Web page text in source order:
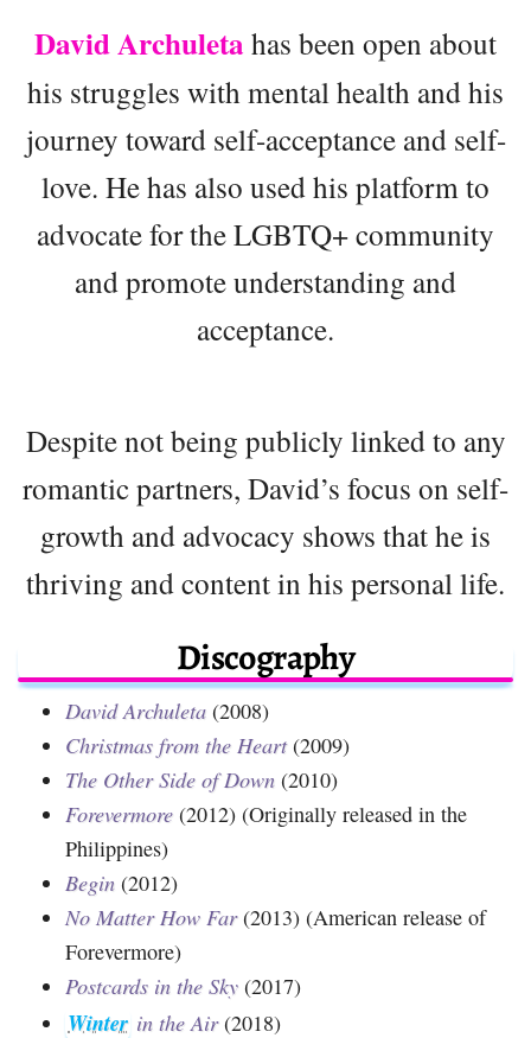
David Archuleta has been open about
his struggles with mental health and his
journey toward self-acceptance and self-
love. He has also used his platform to
advocate for the LGBTQ+ community
and promote understanding and
acceptance.
Despite not being publicly linked to any
romantic partners, David’s focus on self-
growth and advocacy shows that he is
thriving and content in his personal life.
Discography
David Archuleta (2008)
Christmas from the Heart(2009)
The Other Side of Down (2010)
Forevermore (2012) (Originally released in the
Philippines)
Begin (2012)
No Matter How Far(2013) (American release of
Forevermore)
Postcards in the Sky (2017)
Winter in the Air(2018)